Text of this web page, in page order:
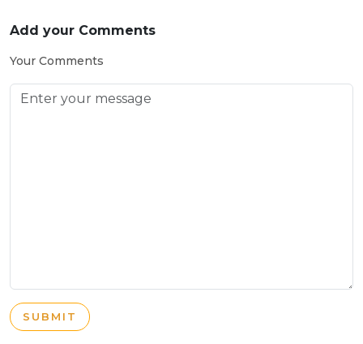
Add your Comments
Your Comments
SUBMIT